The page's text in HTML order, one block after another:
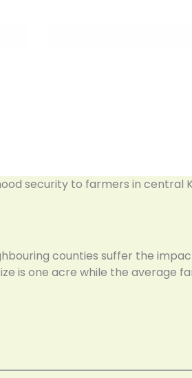
security to farmers in central
counties suffer the
is one acre while the average